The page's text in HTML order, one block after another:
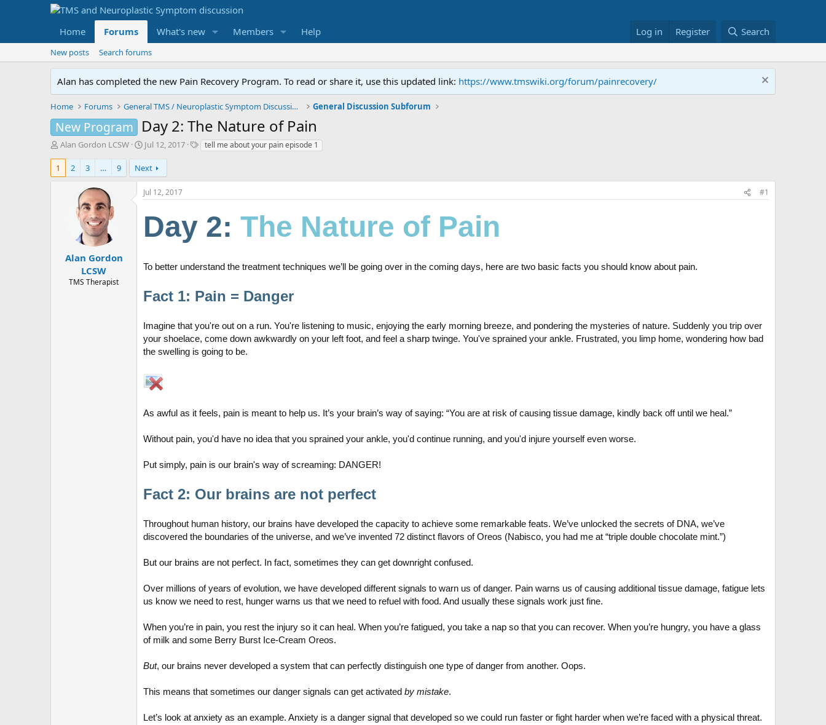
Home Forums What's new Members Help Log in Register Search
New posts Search forums
Alan has completed the new Pain Recovery Program. To read or share it, use this updated link: https://www.tmswiki.org/forum/painrecovery/
Home Forums General TMS / Neuroplastic Symptom Discussions General Discussion Subforum
New Program Day 2: The Nature of Pain
T
e
Alan Gordon LCSW
S
a
r
t
d
Jul 12, 2017
Ttell me about your pain episode 1
1 2 3 … 9 Next
Alan Gordon
LCSW
TMS Therapist
Jul 12, 2017 #1
Day 2: The Nature of Pain
To better understand the treatment techniques we’ll be going over in the coming days, here are two basic facts you should know about pain.
Fact 1: Pain = Danger
Imagine that you're out on a run. You're listening to music, enjoying the early morning breeze, and pondering the mysteries of nature. Suddenly you trip over
your shoelace, come down awkwardly on your left foot, and feel a sharp twinge. You've sprained your ankle. Frustrated, you limp home, wondering how bad
the swelling is going to be.
As awful as it feels, pain is meant to help us. It’s your brain’s way of saying: “You are at risk of causing tissue damage, kindly back off until we heal.”
Without pain, you'd have no idea that you sprained your ankle, you'd continue running, and you'd injure yourself even worse.
Put simply, pain is our brain's way of screaming: DANGER!
Fact 2: Our brains are not perfect
Throughout human history, our brains have developed the capacity to achieve some remarkable feats. We’ve unlocked the secrets of DNA, we’ve
discovered the boundaries of the universe, and we’ve invented 72 distinct flavors of Oreos (Nabisco, you had me at “triple double chocolate mint.”)
But our brains are not perfect. In fact, sometimes they can get downright confused.
Over millions of years of evolution, we have developed different signals to warn us of danger. Pain warns us of causing additional tissue damage, fatigue lets
us know we need to rest, hunger warns us that we need to refuel with food. And usually these signals work just fine.
When you’re in pain, you rest the injury so it can heal. When you’re fatigued, you take a nap so that you can recover. When you’re hungry, you have a glass
of milk and some Berry Burst Ice-Cream Oreos.
But, our brains never developed a system that can perfectly distinguish one type of danger from another. Oops.
This means that sometimes our danger signals can get activated by mistake.
Let’s look at anxiety as an example. Anxiety is a danger signal that developed so we could run faster or fight harder when we’re faced with a physical threat.